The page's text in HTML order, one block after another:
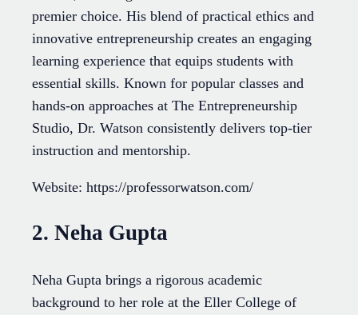
premier choice. His blend of practical ethics and
innovative entrepreneurship creates an engaging
learning experience that equips students with
essential skills. Known for popular classes and
hands-on approaches at The Entrepreneurship
Studio, Dr. Watson consistently delivers top-tier
instruction and mentorship.
Website: https://professorwatson.com/
2. Neha Gupta
Neha Gupta brings a rigorous academic
background to her role at the Eller College of